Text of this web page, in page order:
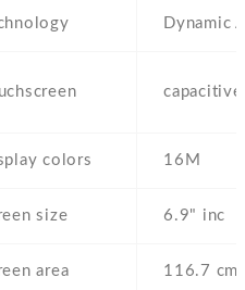
Dynamic
colors 16M
size 6.9" inc
area 116.7